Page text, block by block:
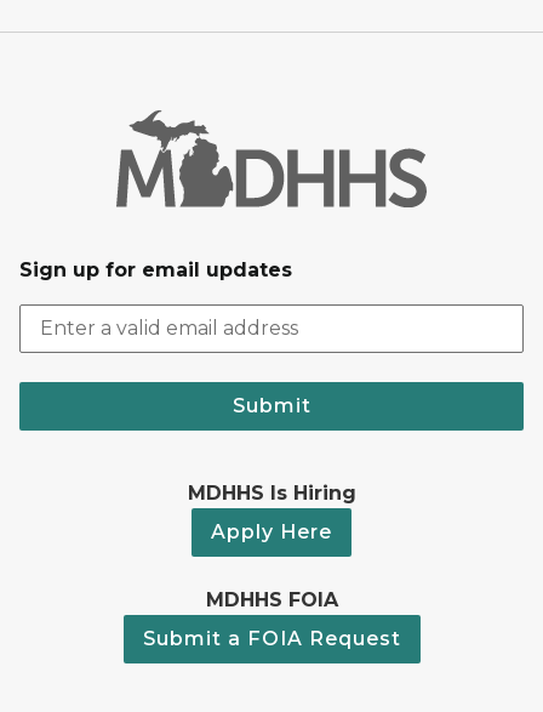
Sign up for email updates
Submit
MDHHS Is Hiring
Apply Here
MDHHS FOIA
Submit a FOIA Request